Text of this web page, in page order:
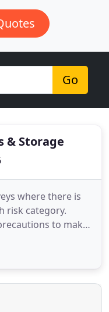
Go
& Storage
where there is
risk category.
to make
one. We look
in our secure
& Storage have